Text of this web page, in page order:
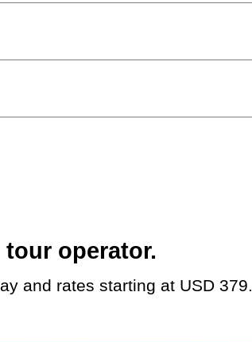
operator.
and rates starting at USD 379.